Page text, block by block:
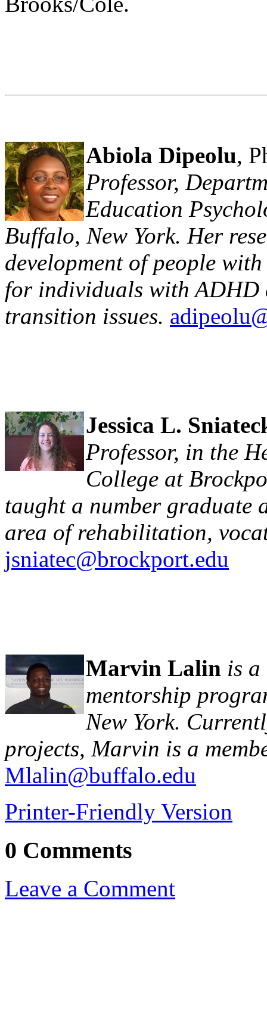
Abiola Dipeolu,
Professor,
Education
Buffalo, New York. Her
development of people
for individuals with ADHD
transition issues.
Jessica L.
Professor, in the
College at
taught a number graduate
area of rehabilitation,
jsniatec@brockport.edu
Marvin Lalin is a
mentorship
New York.
projects, Marvin is a
Mlalin@buffalo.edu
Printer-Friendly Version
0 Comments
Leave a Comment